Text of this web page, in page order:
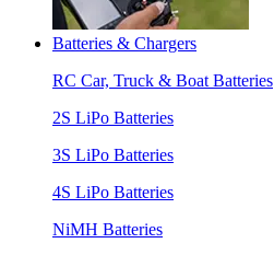
Batteries & Chargers
RC Car, Truck & Boat Batteries
2S LiPo Batteries
3S LiPo Batteries
4S LiPo Batteries
NiMH Batteries